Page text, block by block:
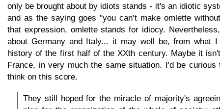
only be brought about by idiots stands - it's an idiotic
and as the saying goes "you can't make omlette
that expression, omlette stands for idiocy.
about Germany and Italy... it may well be, from what
history of the first half of the XXth century. Maybe it
France, in very much the same situation. I'd be curious
think on this score.
They still hoped for the miracle of majority's